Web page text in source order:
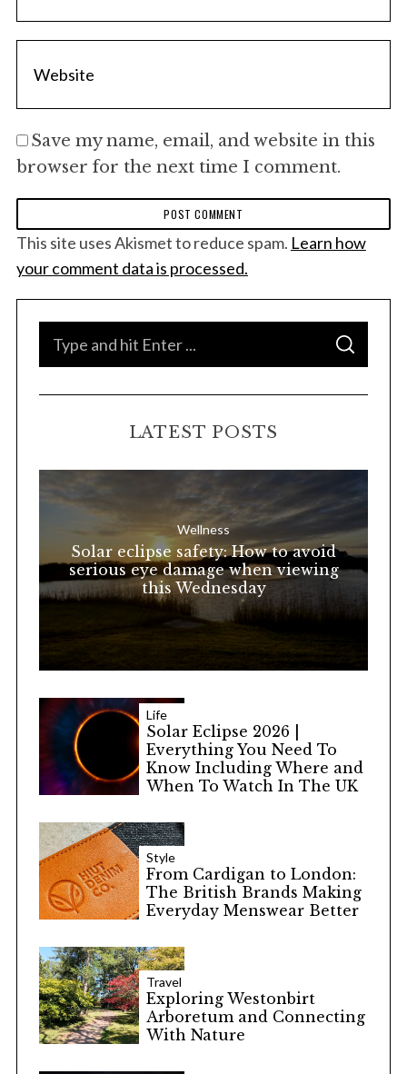
Save my name, email, and website in this
browser for the next time I comment.
This site uses Akismet to reduce spam. Learn how
your comment data is processed.
:
S
C
LATEST POSTS
Wellness
Solar eclipse safety: How to avoid
serious eye damage when viewing
this Wednesday
Life
Solar Eclipse 2026 |
Everything You Need To
Know Including Where and
When To Watch In The UK
Style
From Cardigan to London:
The British Brands Making
Everyday Menswear Better
Travel
Exploring Westonbirt
Arboretum and Connecting
With Nature